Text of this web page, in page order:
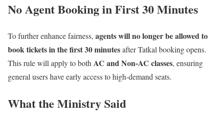
No Agent Booking in First 30 Minutes
To further enhance fairness, agents will no longer be allowed to
book tickets in the first 30 minutesafter Tatkal booking opens.
This rule will apply to both AC and Non-AC classes, ensuring
general users have early access to high-demand seats.
What the Ministry Said